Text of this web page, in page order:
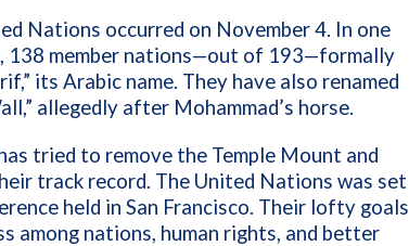
Nations occurred on November 4. In one
138 member nations—out of 193—formally
its Arabic name. They have also renamed
allegedly after Mohammad’s horse.
tried to remove the Temple Mount and
track record. The United Nations was set
held in San Francisco. Their lofty goals
among nations, human rights, and better